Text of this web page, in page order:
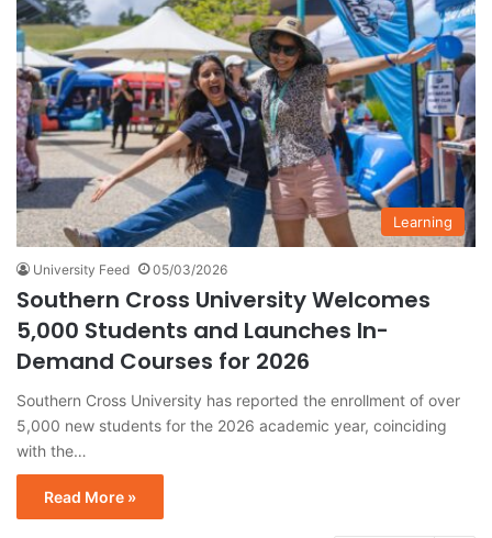
Learning
University Feed 05/03/2026
Southern Cross University Welcomes
5,000 Students and Launches In-
Demand Courses for 2026
Southern Cross University has reported the enrollment of over
5,000 new students for the 2026 academic year, coinciding
with the…
Read More »